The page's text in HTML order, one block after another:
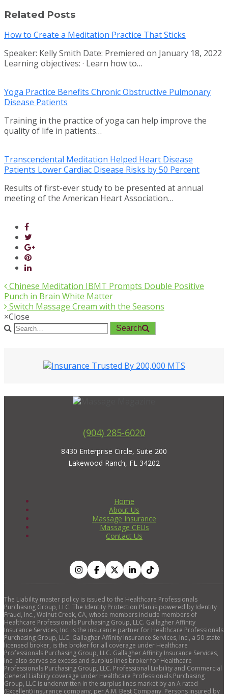
Related Posts
How to Create a Meditation Practice That Sticks
Speaker: Kelly Smith Date: Premiered on January 18, 2022
Learning objectives: · Learn how to…
Yoga Practice Benefits Chronic Obstructive Pulmonary
Disease Patients
Training in the practice of yoga can help improve the
quality of life in patients…
Transcendental Meditation Helped Heart Disease
Patients Lower Cardiac Disease Risks by 50 Percent
Results of first-ever study to be presented at annual
meeting of the American Heart Association…
Chinese Meditation IBMT Prompts Double Positive
Punch in Brain White Matter
Switch Massage Cream with the Seasons
×Close
Search
(904) 285-6020
8430 Enterprise Circle, Suite 200
Lakewood Ranch, FL 34202
Home
About Us
Massage Insurance
Massage CEUs
Contact Us
The Liability master policy is issued to the Healthcare Professionals
Purchasing Group, LLC. The Identity Protection Plan is powered by Identity
Fraud, Inc., Walnut Creek, CA, whose members include members of
Healthcare Professionals Purchasing Group, LLC. Gallagher Affinity
Insurance Services, Inc. is the insurance partner for Healthcare Professionals
Purchasing Group, LLC. Gallagher Affinity Insurance Services, Inc., a 50-state
licensed broker, is the broker for all coverage under Healthcare
Professionals Purchasing Group, LLC. Gallagher Affinity Insurance Services,
Inc. also serves as excess and surplus lines broker for Healthcare
Professionals Purchasing Group, LLC. Professional Liability and Commercial
General Liability coverage under Healthcare Professionals Purchasing
Group, LLC is underwritten in the surplus lines market by an A rated
(Excellent) insurance company, per A.M. Best Company. Persons insured by